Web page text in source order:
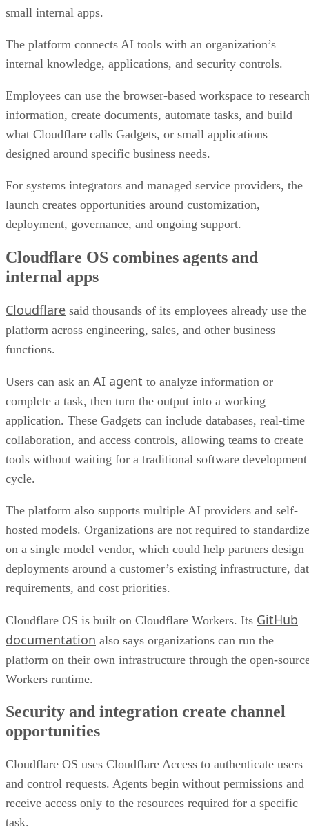
small internal apps.
The platform connects AI tools with an organization’s
internal knowledge, applications, and security controls.
Employees can use the browser-based workspace to
information, create documents, automate tasks, and build
what Cloudflare calls Gadgets, or small applications
designed around specific business needs.
For systems integrators and managed service providers, the
launch creates opportunities around customization,
deployment, governance, and ongoing support.
Cloudflare OS combines agents and
internal apps
Cloudflare said thousands of its employees already use the
platform across engineering, sales, and other business
functions.
Users can ask an AI agent to analyze information or
complete a task, then turn the output into a working
application. These Gadgets can include databases, real-time
collaboration, and access controls, allowing teams to create
tools without waiting for a traditional software development
cycle.
The platform also supports multiple AI providers and self-
hosted models. Organizations are not required to standardize
on a single model vendor, which could help partners design
deployments around a customer’s existing infrastructure,
requirements, and cost priorities.
Cloudflare OS is built on Cloudflare Workers. Its GitHub
documentation also says organizations can run the
platform on their own infrastructure through the open-
Workers runtime.
Security and integration create channel
opportunities
Cloudflare OS uses Cloudflare Access to authenticate users
and control requests. Agents begin without permissions and
receive access only to the resources required for a specific
task.